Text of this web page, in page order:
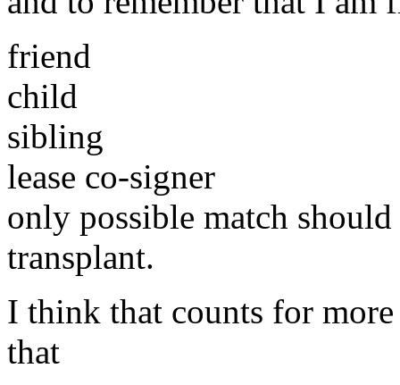
friend
child
sibling
lease co-signer
only possible match
transplant.
I think that counts for
that